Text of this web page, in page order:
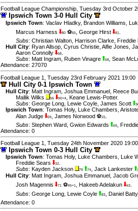
Football League Championship, Tuesday 3rd October
Ipswich Town 3-0 Hull City
Ipswich Town: Vaclav Hladky, Brandon Williams
Marcus Harness
80 ⚽65 George Hirst 81
Subs: Christian Walton Harrison Clarke Freddie
Hull City: Ryan Allsop Cyrus Christie Alfie Jones
Aaron Connolly
68
Subs: Matt Ingram Ruben Vinagre 58 Sean
Attendance: 27070
Football League 1, Tuesday 23rd February 2021 19:00
Hull City 0-1 Ipswich Town
Hull City: Matt Ingram Joshua Emmanuel Reece
Mallik Wilks
56 90+4 Keane Lewis-Potter.
Subs: George Long Lewie Coyle James Scott
Ipswich Town: Tomas Holy, Luke Chambers
Alan Judge
69 James Norwood ⚽15
Subs: Stephen Ward Gwion Edwards 69
Attendance: 0
Football League 1, Tuesday 24th November 2020 19:00
Ipswich Town 0-3 Hull City
Ipswich Town: Tomas Holy, Luke Chambers Luke
Freddie Sears
32
Subs: Kayden Jackson 79 74 Jack Lankester
Hull City: Matt Ingram Joshua Emmanuel Jacob
Josh Magennis
71 ⚽45+1 Hakeeb Adelakun 63
Subs: George Long Lewie Coyle 83 Daniel Batty,
Attendance: 0